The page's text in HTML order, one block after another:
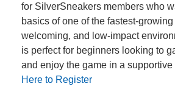
for SilverSneakers members who
basics of one of the fastest-
welcoming, and low-impact
is perfect for beginners looking to
and enjoy the game in a supportive
Here to Register